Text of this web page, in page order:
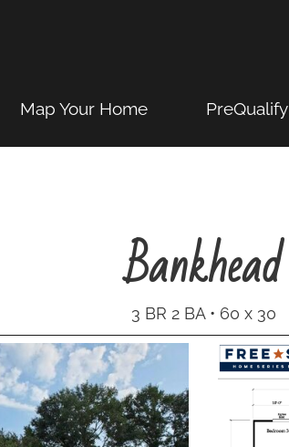
Map Your Home PreQualify
Bankhead
3 BR 2 BA • 60 x 30